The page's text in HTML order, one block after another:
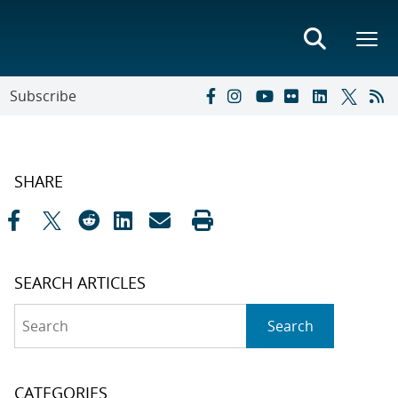
Subscribe
SHARE
SEARCH ARTICLES
Search
CATEGORIES